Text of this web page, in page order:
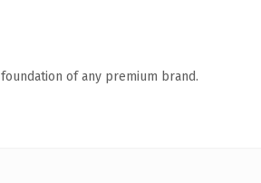
of any premium brand.